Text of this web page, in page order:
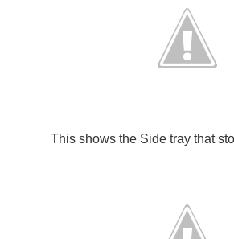
This shows the Side tray that